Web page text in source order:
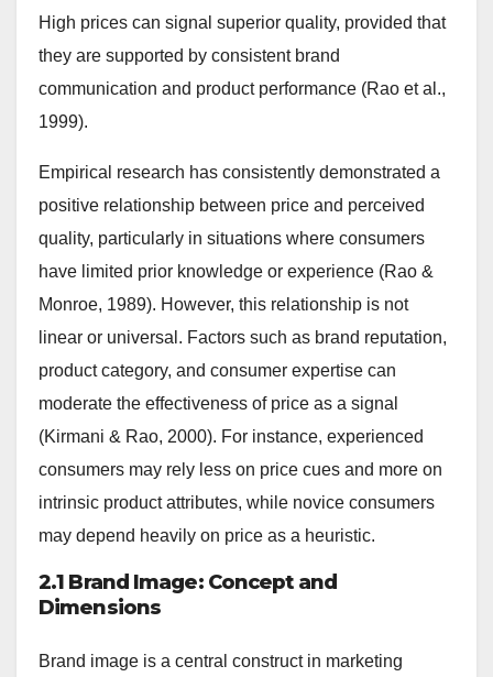
High prices can signal superior quality, provided that
they are supported by consistent brand
communication and product performance (Rao et al.,
1999).
Empirical research has consistently demonstrated a
positive relationship between price and perceived
quality, particularly in situations where consumers
have limited prior knowledge or experience (Rao &
Monroe, 1989). However, this relationship is not
linear or universal. Factors such as brand reputation,
product category, and consumer expertise can
moderate the effectiveness of price as a signal
(Kirmani & Rao, 2000). For instance, experienced
consumers may rely less on price cues and more on
intrinsic product attributes, while novice consumers
may depend heavily on price as a heuristic.
2.1 Brand Image: Concept and
Dimensions
Brand image is a central construct in marketing